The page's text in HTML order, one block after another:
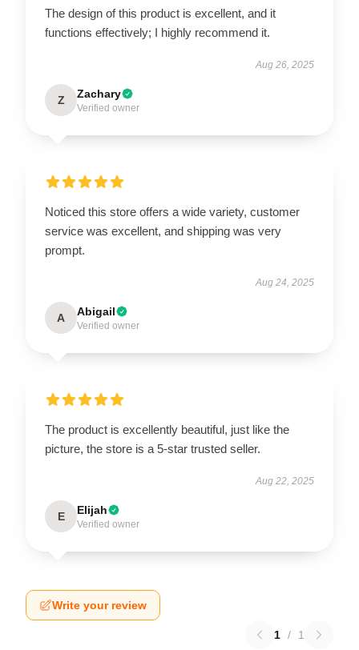
The design of this product is excellent, and it
functions effectively; I highly recommend it.
Aug 26, 2025
Z Zachary
Verified owner
Noticed this store offers a wide variety, customer
service was excellent, and shipping was very
prompt.
Aug 24, 2025
A Abigail
Verified owner
The product is excellently beautiful, just like the
picture, the store is a 5-star trusted seller.
Aug 22, 2025
E Elijah
Verified owner
Write your review
1 / 1